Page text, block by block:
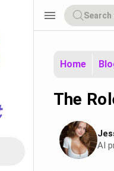
menu
Home
The
AI